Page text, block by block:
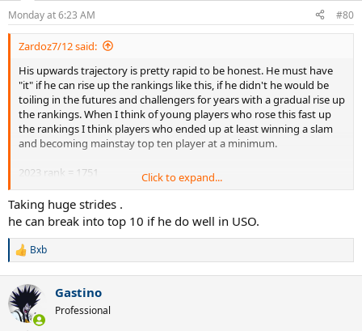
n
s
:
Monday at 6:23 AM #80
Zardoz7/12 said:
His upwards trajectory is pretty rapid to be honest. He must have
"it" if he can rise up the rankings like this, if he didn't he would be
toiling in the futures and challengers for years with a gradual rise up
the rankings. When I think of young players who rose this fast up
the rankings I think players who ended up at least winning a slam
and becoming mainstay top ten player at a minimum.
2023 rank = 1751
2025 rank = 168
2026 rank = so far will be at least 15th by this Monday coming or
12th if he wins Washington.
Click to expand...
Taking huge strides .
he can break into top 10 if he do well in USO.
R
c
t
i
Bxb
Gastino
Professional